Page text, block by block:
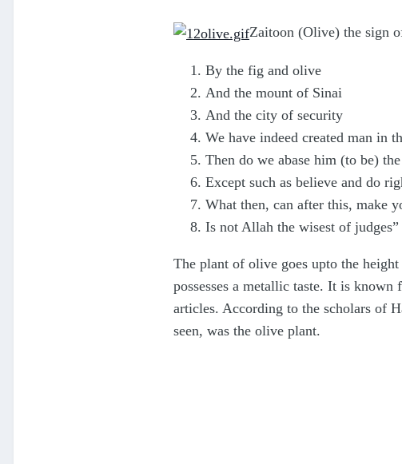
Zaitoon (Olive) the sign
By the fig and olive
And the mount of Sinai
And the city of security
We have indeed created man in
Then do we abase him (to be)
Except such as believe and do
What then, can after this, make
Is not Allah the wisest of
The plant of olive goes upto the
possesses a metallic taste. It is
articles. According to the scholars of
seen, was the olive plant.